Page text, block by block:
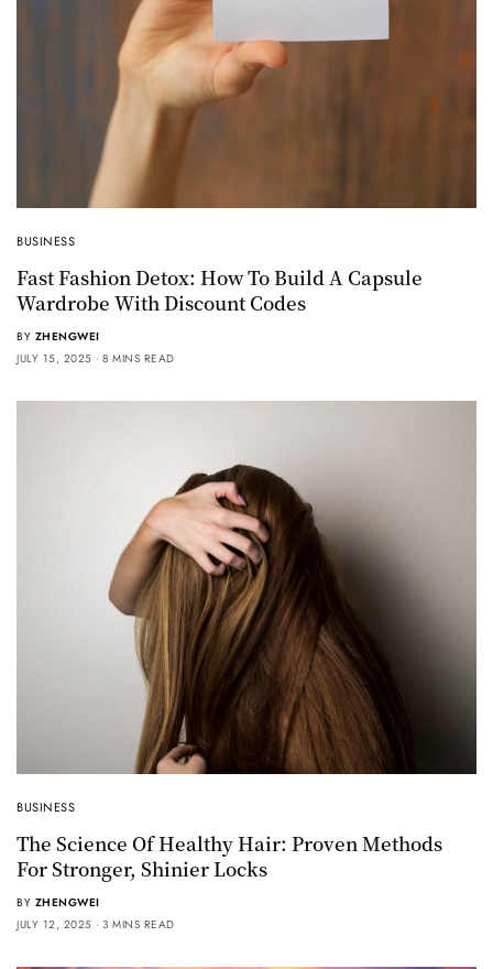
BUSINESS
Fast Fashion Detox: How To Build A Capsule
Wardrobe With Discount Codes
BY ZHENGWEI
JULY 15, 2025
8 MINS READ
BUSINESS
The Science Of Healthy Hair: Proven Methods
For Stronger, Shinier Locks
BY ZHENGWEI
JULY 12, 2025
3 MINS READ